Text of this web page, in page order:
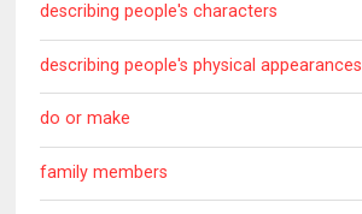
describing people's characters
describing people's physical appearances
do or make
family members